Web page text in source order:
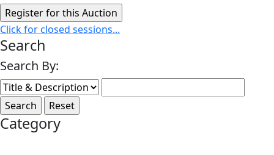
Click for closed sessions...
Search
Search By:
Category